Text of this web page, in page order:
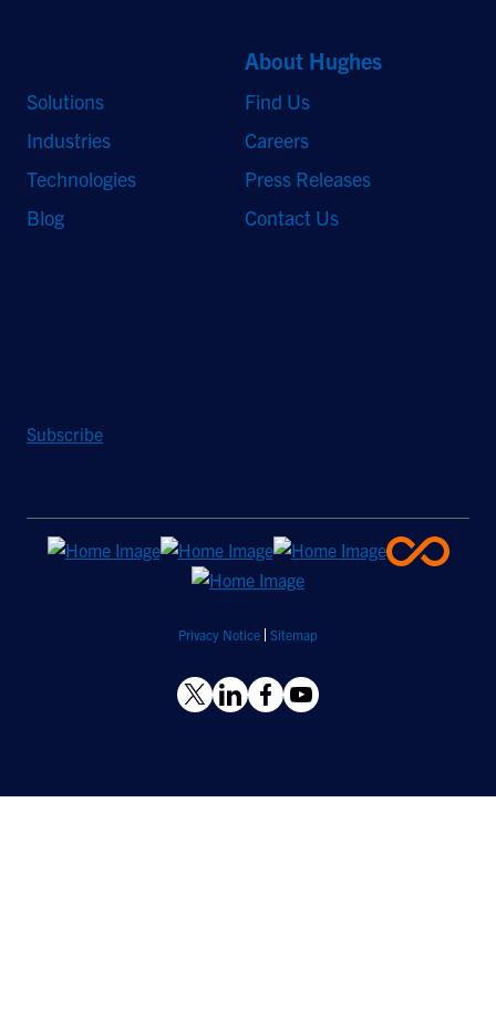
Solutions
Industries
Technologies
Blog
About Hughes
Find Us
Careers
Press Releases
Contact Us
Subscribe
Privacy Notice Sitemap